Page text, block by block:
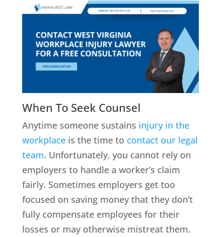
When To Seek Counsel
Anytime someone sustains injury in the
workplaceis the time to contact our legal
team. Unfortunately, you cannot rely on
employers to handle a worker’s claim
fairly. Sometimes employers get too
focused on saving money that they don’t
fully compensate employees for their
losses or may otherwise mistreat them.